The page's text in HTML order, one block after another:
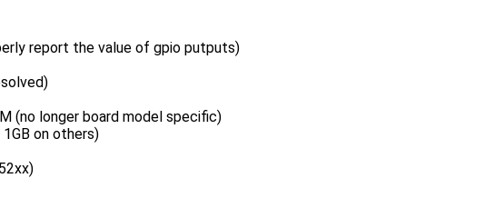
report the value of gpio putputs)
(no longer board model specific)
on others)